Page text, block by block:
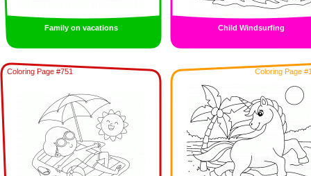
Family on vacations Child Windsurfing
Coloring Page #751 Coloring Page